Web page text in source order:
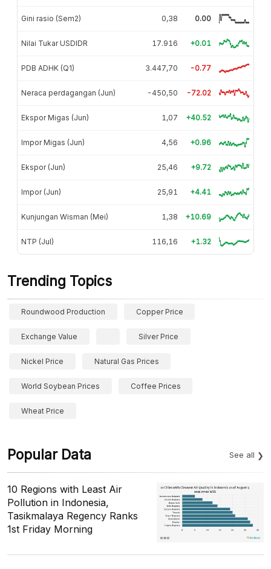
Gini rasio (Sem2) 0,38 0.00
Nilai Tukar USDIDR 17.916 +0.01
PDB ADHK (Q1) 3.447,70 -0.77
Neraca perdagangan (Jun) -450,50 -72.02
Ekspor Migas (Jun) 1,07 +40.52
Impor Migas (Jun) 4,56 +0.96
Ekspor (Jun) 25,46 +9.72
Impor (Jun) 25,91 +4.41
Kunjungan Wisman (Mei) 1,38 +10.69
NTP (Jul) 116,16 +1.32
Trending Topics
Roundwood Production Copper Price
Exchange Value Silver Price
Nickel Price Natural Gas Prices
World Soybean Prices Coffee Prices
Wheat Price
Popular Data See all
10 Regions with Least Air
Pollution in Indonesia,
Tasikmalaya Regency Ranks
1st Friday Morning